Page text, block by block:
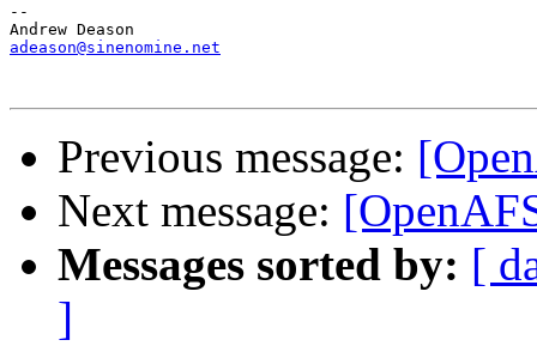
--
adeason@sinenomine.net
Previous message:
Next message:
Messages sorted by: [
]